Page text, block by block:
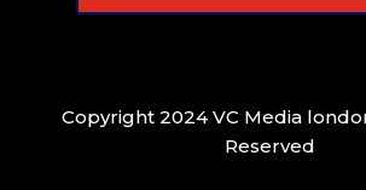
Copyright 2024 VC Media
Reserved